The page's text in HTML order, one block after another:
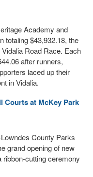
Academy and
totaling $43,932.18, the
Road Race. Each
after runners,
laced up their
in Vidalia.
Courts at McKey Park
County Parks
grand opening of new
cutting ceremony